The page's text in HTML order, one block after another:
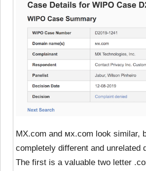
MX.com and ᴍx.com look similar,
completely different and unrelated
The first is a valuable two letter